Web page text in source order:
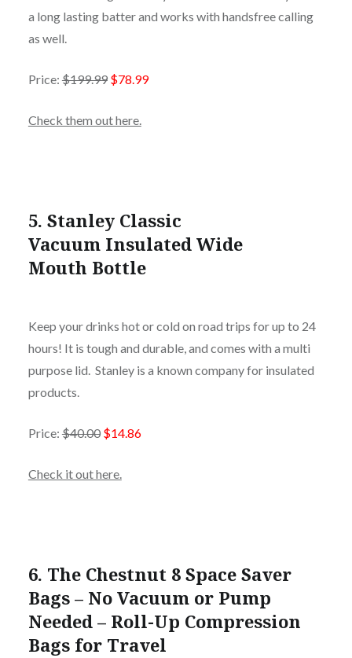
a long lasting batter and works with handsfree calling
as well.
Price:$199.99 $78.99
Check them out here.
5. Stanley Classic
Vacuum Insulated Wide
Mouth Bottle
Keep your drinks hot or cold on road trips for up to 24
hours! It is tough and durable, and comes with a multi
purpose lid. Stanley is a known company for insulated
products.
Price:$40.00 $14.86
Check it out here.
6. The Chestnut 8 Space Saver
Bags – No Vacuum or Pump
Needed – Roll-Up Compression
Bags for Travel